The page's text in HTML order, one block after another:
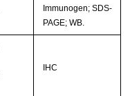
Immunogen; SDS-
PAGE; WB.
IHC